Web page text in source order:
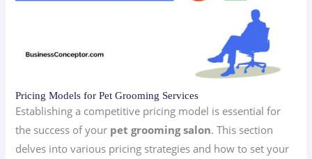
Pricing Models for Pet Grooming Services
Establishing a competitive pricing model is essential for
the success of your pet grooming salon. This section
delves into various pricing strategies and how to set your